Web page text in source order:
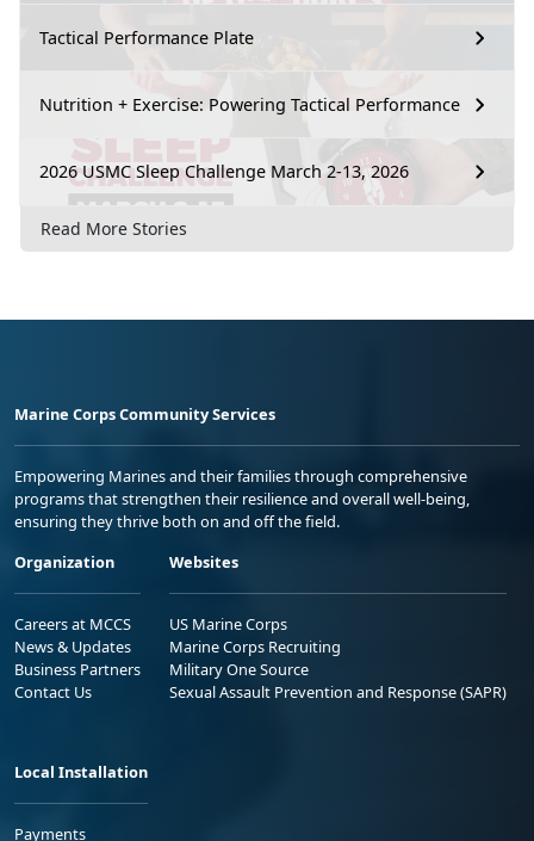
Tactical Performance Plate
Nutrition + Exercise: Powering Tactical Performance
2026 USMC Sleep Challenge March 2-13, 2026
Read More Stories
Marine Corps Community Services
Empowering Marines and their families through comprehensive
programs that strengthen their resilience and overall well-being,
ensuring they thrive both on and off the field.
Organization
Careers at MCCS
News & Updates
Business Partners
Contact Us
Websites
US Marine Corps
Marine Corps Recruiting
Military One Source
Sexual Assault Prevention and Response (SAPR)
Local Installation
Payments